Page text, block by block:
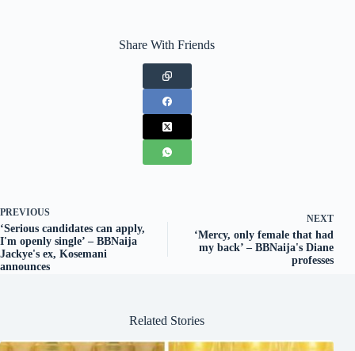
Share With Friends
PREVIOUS
‘Serious candidates can apply,
I'm openly single’ – BBNaija
Jackye's ex, Kosemani
announces
NEXT
‘Mercy, only female that had
my back’ – BBNaija's Diane
professes
Related Stories